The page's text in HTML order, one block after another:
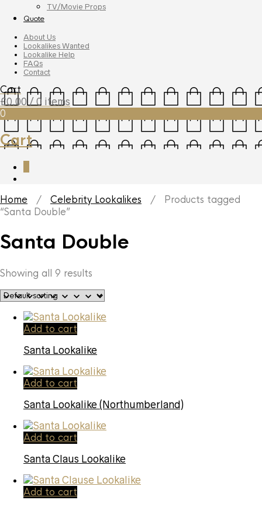
TV/Movie Props
Quote
About Us
Lookalikes Wanted
Lookalike Help
FAQs
Contact
Cart
£0.00 / 0 items
0
Cart
Home / Celebrity Lookalikes / Products tagged
“Santa Double”
Santa Double
Showing all 9 results
Add to cart
Santa Lookalike
Add to cart
Santa Lookalike (Northumberland)
Add to cart
Santa Claus Lookalike
Add to cart